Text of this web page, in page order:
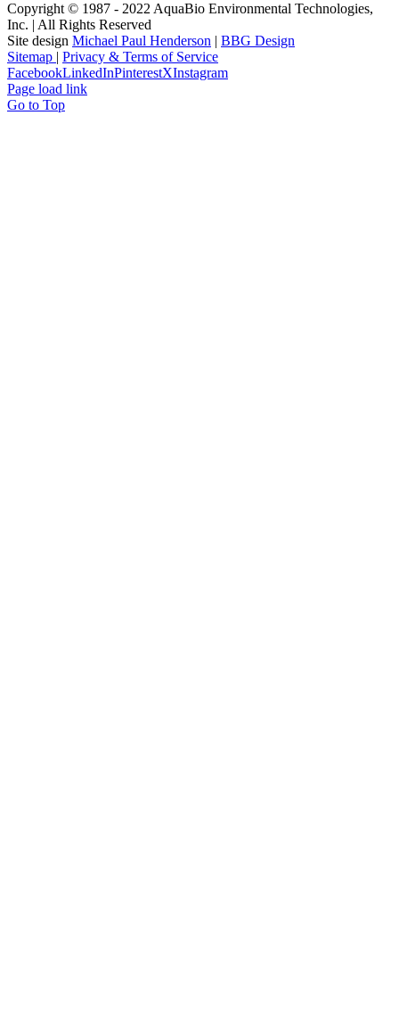
Copyright © 1987 - 2022 AquaBio Environmental Technologies,
Inc. | All Rights Reserved
Site design Michael Paul Henderson | BBG Design
Sitemap | Privacy & Terms of Service
FacebookLinkedInPinterestXInstagram
Page load link
Go to Top